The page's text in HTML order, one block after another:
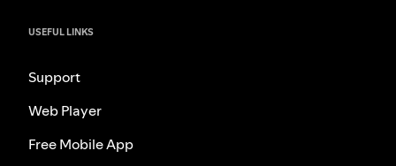
USEFUL LINKS
Support
Web Player
Free Mobile App